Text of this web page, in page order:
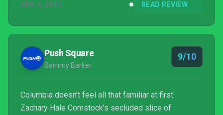
incredible narratives in recent memory, but leaves
of Columbia might have been left on the cutting
room floor.
APR 4, 2013 READ REVIEW
Push Square
Sammy Barker
9/10
Columbia doesn’t feel all that familiar at first.
Zachary Hale Comstock’s secluded slice of